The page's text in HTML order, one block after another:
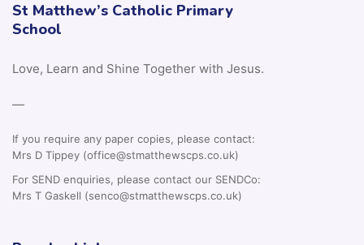
St Matthew’s Catholic Primary
School
Love, Learn and Shine Together with Jesus.
—
If you require any paper copies, please contact:
Mrs D Tippey (office@stmatthewscps.co.uk)
For SEND enquiries, please contact our SENDCo:
Mrs T Gaskell (senco@stmatthewscps.co.uk)